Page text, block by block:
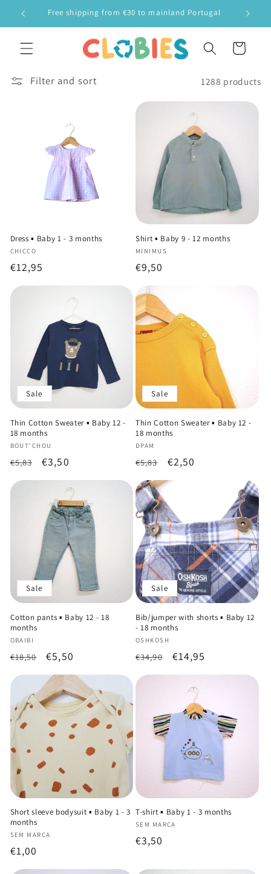
Skip toFree shipping from €30 to mainland Portugal
Cart
Filter and sort 1288 products
Dress ▪️ Baby 1 - 3 months
Vendor:
CHICCO
Regular
€12,95
Shirt ▪️ Baby 9 - 12 months
Vendor:
MINIMUS
Regular
€9,50
Sale
Thin Cotton Sweater ▪️ Baby 12 -
18 months
Vendor:
BOUT'CHOU
Regular
price
€5,83
Sale
price
€3,50
Sale
Thin Cotton Sweater ▪️ Baby 12 -
18 months
Vendor:
DPAM
Regular
price
€5,83
Sale
price
€2,50
Sale
Cotton pants ▪️ Baby 12 - 18
months
Vendor:
OBAIBI
Regular
price
€18,50
Sale
price
€5,50
Sale
Bib/jumper with shorts ▪️ Baby 12
- 18 months
Vendor:
OSHKOSH
Regular
price
€34,90
Sale
price
€14,95
Short sleeve bodysuit ▪️ Baby 1 - 3
months
Vendor:
SEM MARCA
Regular
price
€1,00
T-shirt ▪️ Baby 1 - 3 months
Vendor:
SEM MARCA
Regular
€3,50